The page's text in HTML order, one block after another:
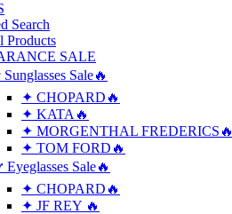
Search
Products
SALE
Sale🔥
✦ CHOPARD🔥
✦ KATA🔥
✦ MORGENTHAL FREDERICS🔥
✦ TOM FORD🔥
Sale🔥
✦ CHOPARD🔥
✦ JF REY 🔥